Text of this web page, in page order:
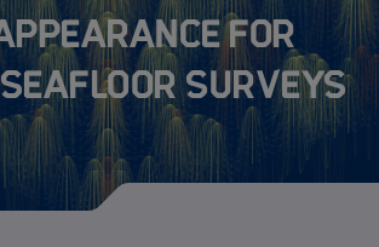
4th cohort (2026-2029)
3nd cohort (2025-2028)
for
surveys